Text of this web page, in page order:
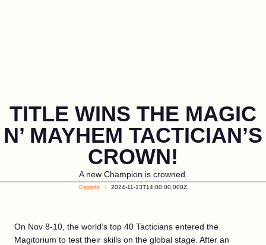
TITLE WINS THE MAGIC
N’ MAYHEM TACTICIAN’S
CROWN!
A new Champion is crowned.
Esports 2024-11-13T14:00:00.000Z
On Nov 8-10, the world’s top 40 Tacticians entered the
Magitorium to test their skills on the global stage. After an